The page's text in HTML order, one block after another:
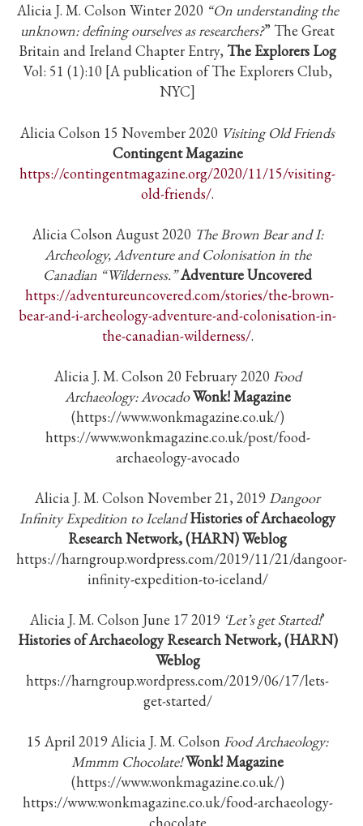
Alicia J. M. Colson Winter 2020 “On understanding the
unknown: defining ourselves as researchers?” The Great
Britain and Ireland Chapter Entry, The Explorers Log
Vol: 51 (1):10 [A publication of The Explorers Club,
NYC]
Alicia Colson 15 November 2020 Visiting Old Friends
Contingent Magazine
https://contingentmagazine.org/2020/11/15/visiting-
old-friends/.
Alicia Colson August 2020 The Brown Bear and I:
Archeology, Adventure and Colonisation in the
Canadian “Wilderness.”Adventure Uncovered
https://adventureuncovered.com/stories/the-brown-
bear-and-i-archeology-adventure-and-colonisation-in-
the-canadian-wilderness/.
Alicia J. M. Colson 20 February 2020 Food
Archaeology:AvocadoWonk! Magazine
(https://www.wonkmagazine.co.uk/)
https://www.wonkmagazine.co.uk/post/food-
archaeology-avocado
Alicia J. M. Colson November 21, 2019Dangoor
Infinity Expedition to Iceland Histories of Archaeology
Research Network, (HARN)Weblog
https://harngroup.wordpress.com/2019/11/21/dangoor-
infinity-expedition-to-iceland/
Alicia J. M. Colson June 17 2019 ‘Let’s get Started!’
Histories of Archaeology Research Network, (HARN)
Weblog
https://harngroup.wordpress.com/2019/06/17/lets-
get-started/
15 April 2019 Alicia J. M. Colson Food Archaeology:
Mmmm Chocolate!Wonk! Magazine
(https://www.wonkmagazine.co.uk/)
https://www.wonkmagazine.co.uk/food-archaeology-